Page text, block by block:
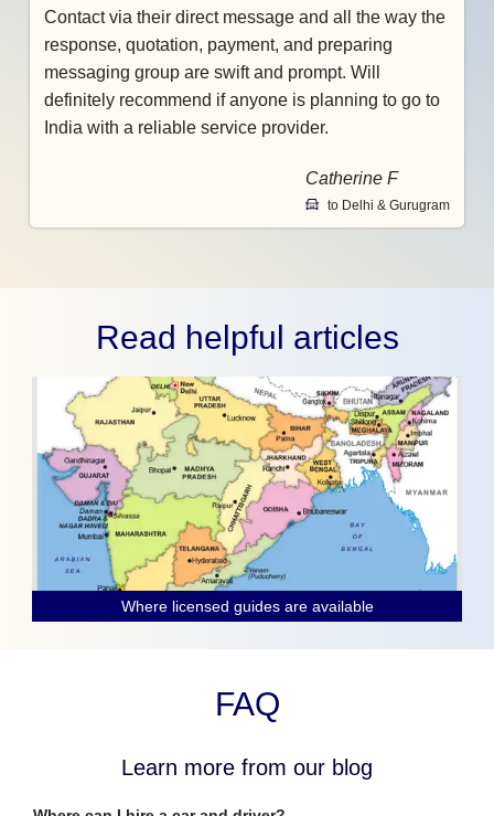
Contact via their direct message and all the way the
response, quotation, payment, and preparing
messaging group are swift and prompt. Will
definitely recommend if anyone is planning to go to
India with a reliable service provider.
Catherine F
to Delhi & Gurugram
Read helpful articles
Where licensed guides are available
FAQ
Learn more from our blog